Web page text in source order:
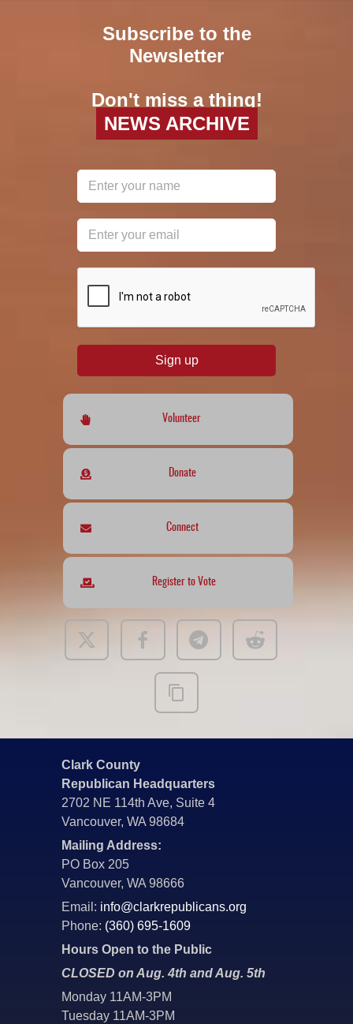
Subscribe to the
Newsletter
Don't miss a thing!
NEWS ARCHIVE
Sign up
Volunteer
Donate
Connect
Register to Vote
Clark County
Republican Headquarters
2702 NE 114th Ave, Suite 4
Vancouver, WA 98684
Mailing Address:
PO Box 205
Vancouver, WA 98666
Email: info@clarkrepublicans.org
Phone: (360) 695-1609
Hours Open to the Public
CLOSED on Aug. 4th and Aug. 5th
Monday 11AM-3PM
Tuesday 11AM-3PM